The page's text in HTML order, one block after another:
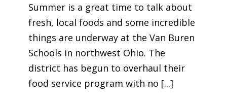
Summer is a great time to talk about
fresh, local foods and some incredible
things are underway at the Van Buren
Schools in northwest Ohio. The
district has begun to overhaul their
food service program with no [...]